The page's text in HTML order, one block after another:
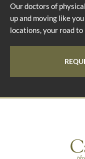
Our doctors of
up and moving like
locations, your road